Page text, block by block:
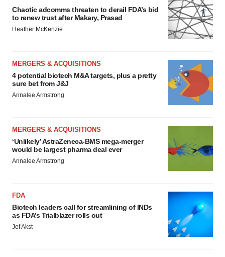
Chaotic adcomms threaten to derail FDA’s bid
to renew trust after Makary, Prasad
Heather McKenzie
MERGERS & ACQUISITIONS
4 potential biotech M&A targets, plus a pretty
sure bet from J&J
Annalee Armstrong
MERGERS & ACQUISITIONS
‘Unlikely’ AstraZeneca-BMS mega-merger
would be largest pharma deal ever
Annalee Armstrong
FDA
Biotech leaders call for streamlining of INDs
as FDA’s Trialblazer rolls out
Jef Akst